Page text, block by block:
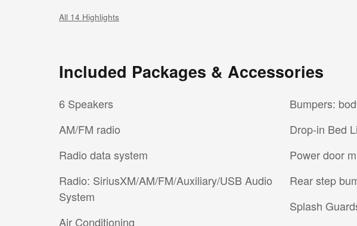
All 14 Highlights
Included Packages & Accessories
6 Speakers
AM/FM radio
Radio data system
Radio: SiriusXM/AM/FM/Auxiliary/USB Audio
System
Air Conditioning
Bumpers:
Drop-in Bed
Power door
Rear step
Splash